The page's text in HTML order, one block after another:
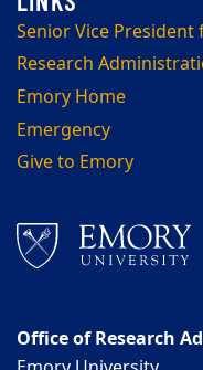
Senior Vice President
Research
Emory Home
Emergency
Give to Emory
Office of Research